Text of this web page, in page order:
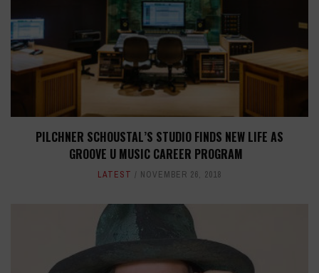
PILCHNER SCHOUSTAL’S STUDIO FINDS NEW LIFE AS
GROOVE U MUSIC CAREER PROGRAM
LATEST NOVEMBER 26, 2018